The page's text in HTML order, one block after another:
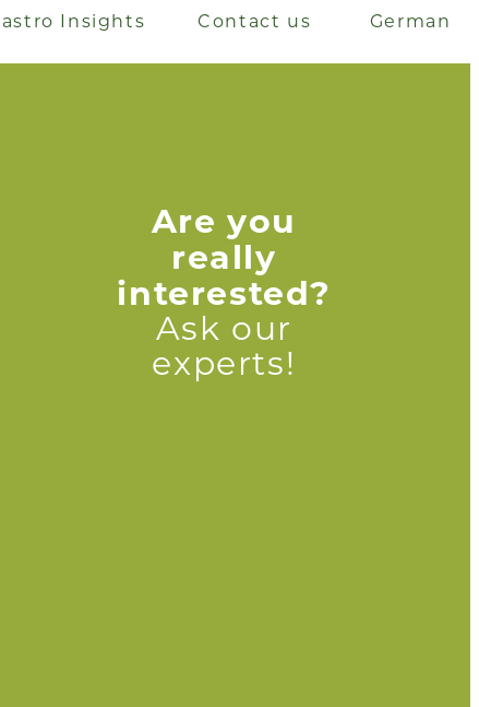
Insights Contact us German
Are you
really
interested?
Ask our
experts!